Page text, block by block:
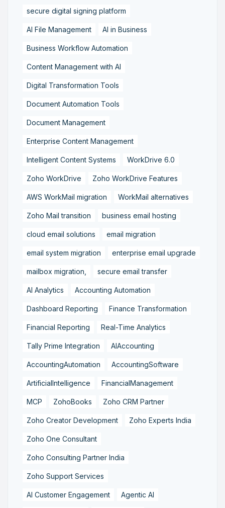
secure digital signing platform
AI File Management AI in Business
Business Workflow Automation
Content Management with AI
Digital Transformation Tools
Document Automation Tools
Document Management
Enterprise Content Management
Intelligent Content Systems WorkDrive 6.0
Zoho WorkDrive Zoho WorkDrive Features
AWS WorkMail migration WorkMail alternatives
Zoho Mail transition business email hosting
cloud email solutions email migration
email system migration enterprise email upgrade
mailbox migration, secure email transfer
AI Analytics Accounting Automation
Dashboard Reporting Finance Transformation
Financial Reporting Real-Time Analytics
Tally Prime Integration AIAccounting
AccountingAutomation AccountingSoftware
ArtificialIntelligence FinancialManagement
MCP ZohoBooks Zoho CRM Partner
Zoho Creator Development Zoho Experts India
Zoho One Consultant
Zoho Consulting Partner India
Zoho Support Services
AI Customer Engagement Agentic AI